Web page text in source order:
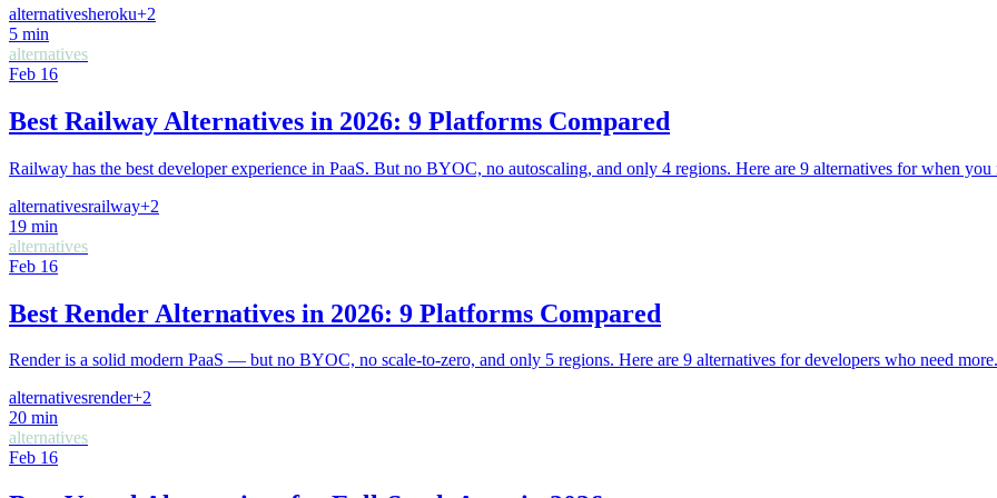
alternativesheroku+2
5 min
alternatives
Feb 16
Best Railway Alternatives in 2026: 9 Platforms Compared
Railway has the best developer experience in PaaS. But no BYOC, no autoscaling, and only 4 regions. Here are 9 alternatives for when you
alternativesrailway+2
19 min
alternatives
Feb 16
Best Render Alternatives in 2026: 9 Platforms Compared
Render is a solid modern PaaS — but no BYOC, no scale-to-zero, and only 5 regions. Here are 9 alternatives for developers who need more.
alternativesrender+2
20 min
alternatives
Feb 16